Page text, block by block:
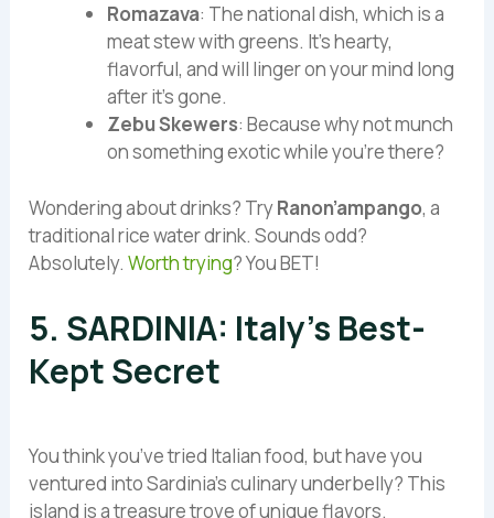
Romazava: The national dish, which is a
meat stew with greens. It’s hearty,
flavorful, and will linger on your mind long
after it’s gone.
Zebu Skewers: Because why not munch
on something exotic while you’re there?
Wondering about drinks? TryRanon’ampango, a
traditional rice water drink. Sounds odd?
Absolutely.Worth trying? You BET!
5. SARDINIA: Italy’s Best-
Kept Secret
You think you’ve tried Italian food, but have you
ventured into Sardinia’s culinary underbelly? This
island is a treasure trove of unique flavors.